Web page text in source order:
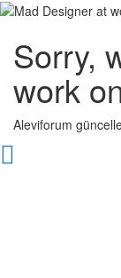
Sorry,
work
Aleviforum